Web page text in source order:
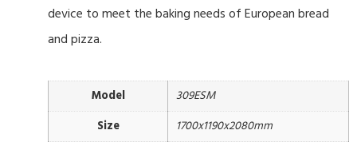
device to meet the baking needs of European bread
and pizza.
Model
309ESM
Size
1700x1190x2080mm